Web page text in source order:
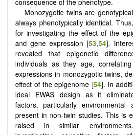
Monozygotic twins are
always phenotypically identical.
for investigating the effect of the
and gene expression [53,54].
revealed that epigenetic
individuals as they age,
expressions in monozygotic twins,
effect of the epigenome [54]. In
ideal EWAS design as it
factors, particularly
present in non-twin studies. This is
raised in similar